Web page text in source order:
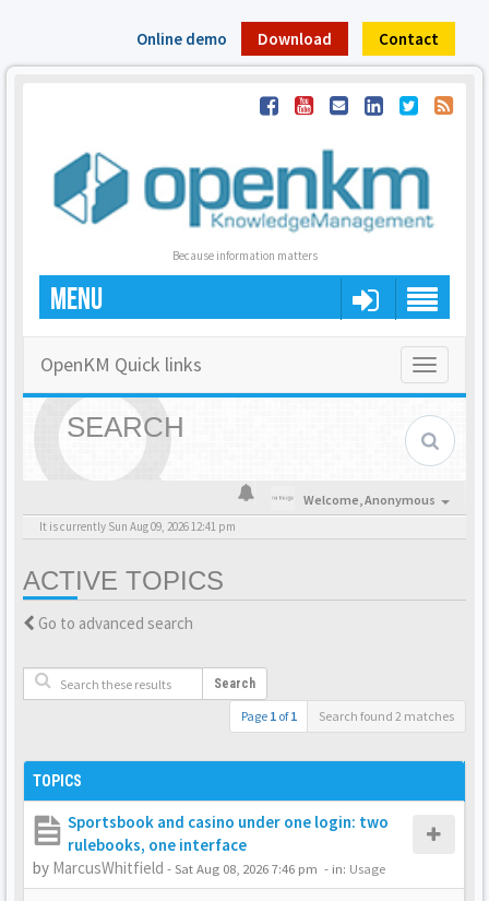
Online demo Download Contact
Because information matters
MENU
Toggle
OpenKM Quick links
SEARCH
Welcome,Anonymous
It is currently Sun Aug 09, 2026 12:41 pm
ACTIVE TOPICS
Go to advanced search
Search
Page 1 of1 Search found 2 matches
TOPICS
Sportsbook and casino under one login: two
rulebooks, one interface
by MarcusWhitfield -Sat Aug 08, 2026 7:46 pm - in: Usage